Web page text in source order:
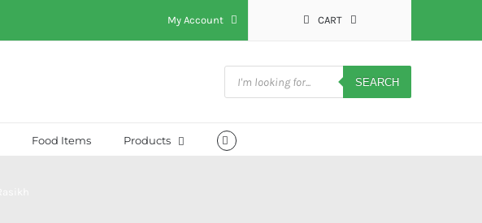
My Account CART
Products
search
SEARCH
Food Items Products